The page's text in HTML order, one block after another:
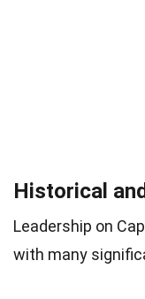
Historical
Leadership on
with many